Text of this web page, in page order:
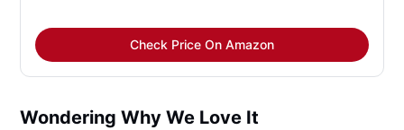
Check Price On Amazon
Wondering Why We Love It